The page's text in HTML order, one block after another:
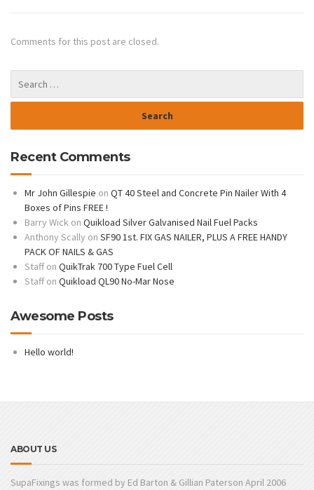
Comments for this post are closed.
Recent Comments
Mr John Gillespie on QT 40 Steel and Concrete Pin Nailer With 4
Boxes of Pins FREE !
Barry Wick on Quikload Silver Galvanised Nail Fuel Packs
Anthony Scally on SF90 1st. FIX GAS NAILER, PLUS A FREE HANDY
PACK OF NAILS & GAS
Staffon QuikTrak 700 Type Fuel Cell
Staffon Quikload QL90 No-Mar Nose
Awesome Posts
Hello world!
ABOUT US
SupaFixings was formed by Ed Barton & Gillian Paterson April 2006